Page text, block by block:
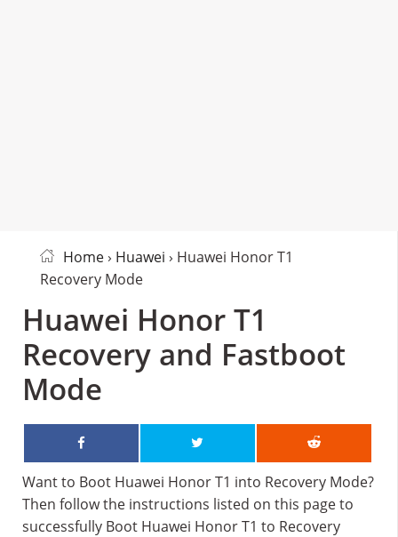
Home› Huawei › Huawei Honor T1
Recovery Mode
Huawei Honor T1
Recovery and Fastboot
Mode
Want to Boot Huawei Honor T1 into Recovery Mode?
Then follow the instructions listed on this page to
successfully Boot Huawei Honor T1 to Recovery